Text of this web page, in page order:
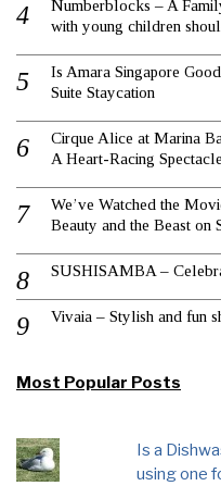
Numberblocks – A
with young children
Is Amara Singapore
Suite Staycation
Cirque Alice at Marina
A Heart-Racing
We’ve Watched the
Beauty and the Beast on
SUSHISAMBA –
Vivaia – Stylish and fun
Most Popular Posts
Is a
using one